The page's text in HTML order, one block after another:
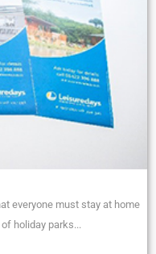
everyone must stay at home
holiday parks...